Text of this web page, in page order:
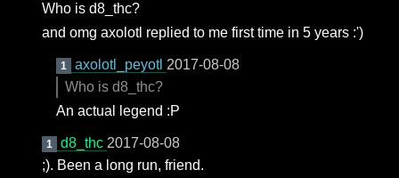
Who is d8_thc?
and omg axolotl replied to me first time in 5 years :')
1 axolotl_peyotl 2017-08-08
Who is d8_thc?
An actual legend :P
1 d8_thc 2017-08-08
;). Been a long run, friend.